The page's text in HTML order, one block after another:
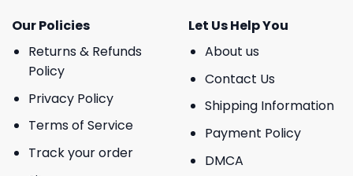
Our Policies
Returns & Refunds
Policy
Privacy Policy
Terms of Service
Track your order
Let Us Help You
About us
Contact Us
Shipping Information
Payment Policy
DMCA